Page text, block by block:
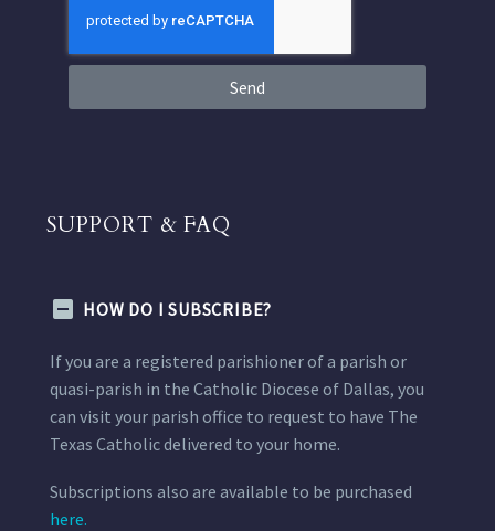
Send
SUPPORT & FAQ
HOW DO I SUBSCRIBE?
If you are a registered parishioner of a parish or
quasi-parish in the Catholic Diocese of Dallas, you
can visit your parish office to request to have The
Texas Catholic delivered to your home.
Subscriptions also are available to be purchased
here.